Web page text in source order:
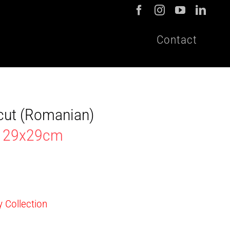
Contact
(Romanian)
Collection